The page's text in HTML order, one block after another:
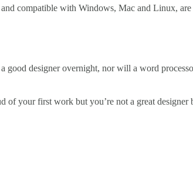
compatible with Windows, Mac and Linux,
good designer overnight, nor will a word
of your first work but you’re not a great designer